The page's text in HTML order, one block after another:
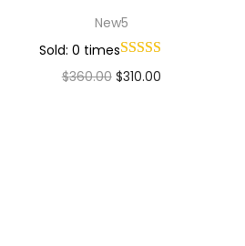
New5
Sold: 0 times
$360.00 $310.00